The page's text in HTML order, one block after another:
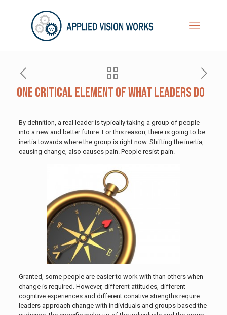
One Critical Element of What Leaders Do
By definition, a real leader is typically taking a group of people
into a new and better future. For this reason, there is going to be
inertia towards where the group is right now. Shifting the inertia,
causing change, also causes pain. People resist pain.
Granted, some people are easier to work with than others when
change is required. However, different attitudes, different
cognitive experiences and different conative strengths require
leaders approach change with individuals and groups based the